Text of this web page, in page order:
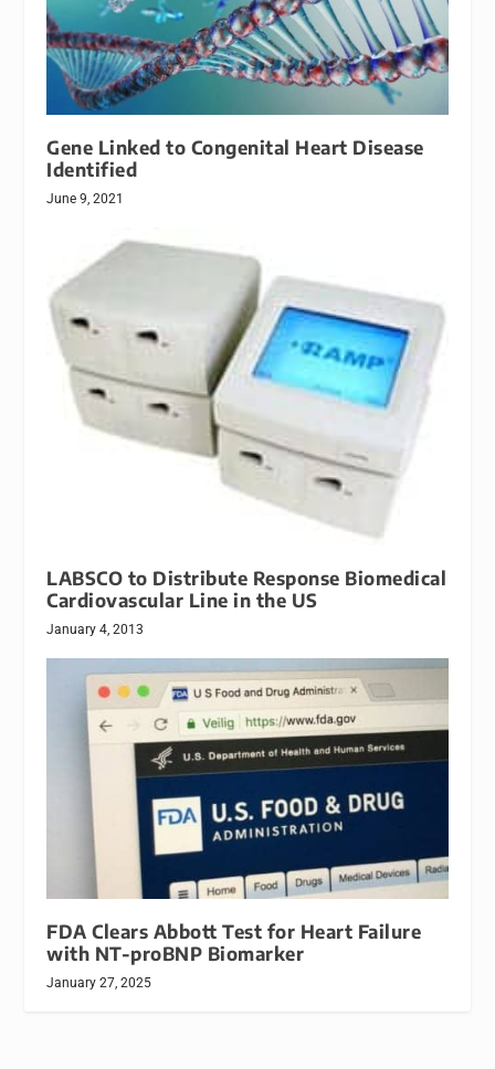
Gene Linked to Congenital Heart Disease
Identified
June 9, 2021
LABSCO to Distribute Response Biomedical
Cardiovascular Line in the US
January 4, 2013
FDA Clears Abbott Test for Heart Failure
with NT-proBNP Biomarker
January 27, 2025